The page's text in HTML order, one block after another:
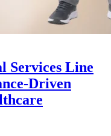
Services Line
Driven